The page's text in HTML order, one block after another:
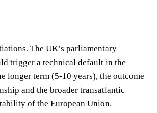
The UK’s parliamentary
trigger a technical default in the
longer term (5-10 years), the outcome
and the broader transatlantic
of the European Union.